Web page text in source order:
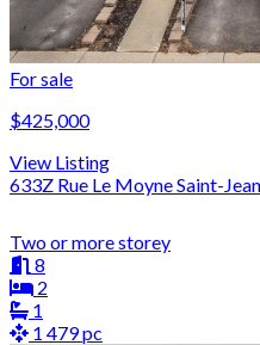
For sale
$425,000
View Listing
633Z Rue Le Moyne Saint-
Two or more storey
8
2
1
1 479 pc